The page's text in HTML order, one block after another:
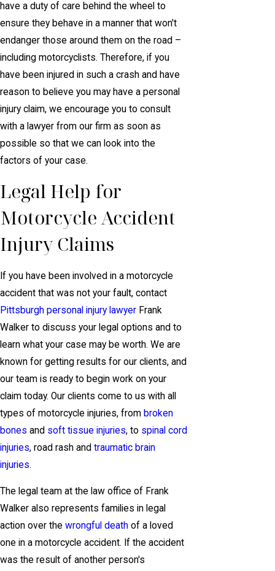
have a duty of care behind the wheel to
ensure they behave in a manner that won't
endanger those around them on the road –
including motorcyclists. Therefore, if you
have been injured in such a crash and have
reason to believe you may have a personal
injury claim, we encourage you to consult
with a lawyer from our firm as soon as
possible so that we can look into the
factors of your case.
Legal Help for
Motorcycle Accident
Injury Claims
If you have been involved in a motorcycle
accident that was not your fault, contact
Pittsburgh personal injury lawyer Frank
Walker to discuss your legal options and to
learn what your case may be worth. We are
known for getting results for our clients, and
our team is ready to begin work on your
claim today. Our clients come to us with all
types of motorcycle injuries, from broken
bones and soft tissue injuries, to spinal cord
injuries, road rash and traumatic brain
injuries.
The legal team at the law office of Frank
Walker also represents families in legal
action over the wrongful death of a loved
one in a motorcycle accident. If the accident
was the result of another person's